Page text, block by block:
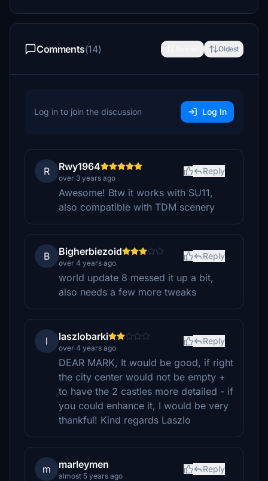
Comments(14) Oldest
Log in to join the discussion Log In
R Rwy1964
over 3 years ago
Reply
Awesome! Btw it works with SU11,
also compatible with TDM scenery
B Bigherbiezoid
over 4 years ago
Reply
world update 8 messed it up a bit,
also needs a few more tweaks
l laszlobarki
over 4 years ago
Reply
DEAR MARK, It would be good, if right
the city center would not be empty +
to have the 2 castles more detailed - if
you could enhance it, I would be very
thankful! Kind regards Laszlo
m marleymen
almost 5 years ago
Reply